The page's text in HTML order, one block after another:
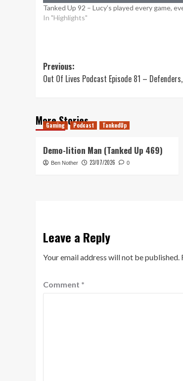
Tanked Up 92 – Lucy’s played every game,
In "Highlights"
Post
navigation
Previous:
Out Of Lives Podcast Episode 81 –
More Stories
Gaming Podcast TankedUp
Demo-lition Man (Tanked Up 469)
Ben Nother 23/07/2026 0
Leave a Reply
Your email address will not be published.
Comment *